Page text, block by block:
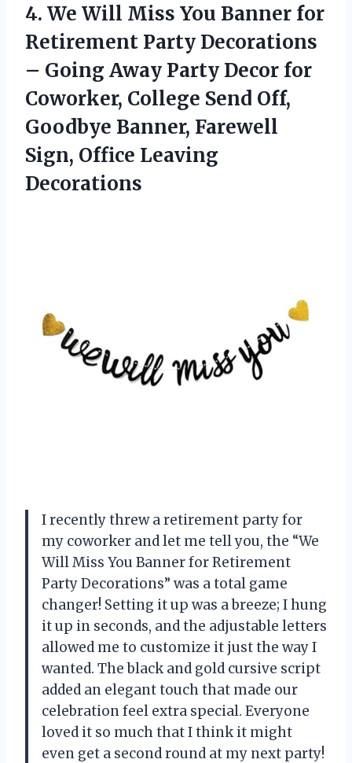
4. We Will Miss You Banner for
Retirement Party Decorations
– Going Away Party Decor for
Coworker, College Send Off,
Goodbye Banner, Farewell
Sign, Office Leaving
Decorations
I recently threw a retirement party for
my coworker and let me tell you, the “We
Will Miss You Banner for Retirement
Party Decorations” was a total game
changer! Setting it up was a breeze; I hung
it up in seconds, and the adjustable letters
allowed me to customize it just the way I
wanted. The black and gold cursive script
added an elegant touch that made our
celebration feel extra special. Everyone
loved it so much that I think it might
even get a second round at my next party!